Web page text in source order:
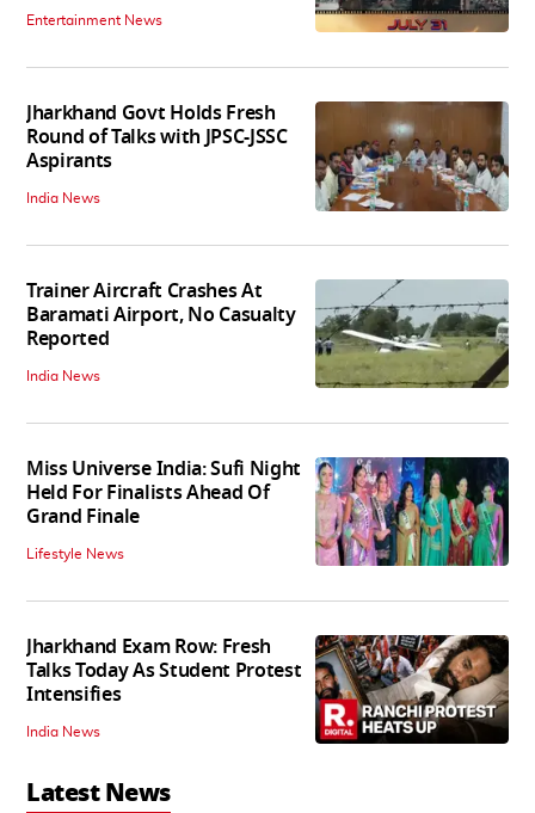
Entertainment News
Jharkhand Govt Holds Fresh
Round of Talks with JPSC-JSSC
Aspirants
India News
Trainer Aircraft Crashes At
Baramati Airport, No Casualty
Reported
India News
Miss Universe India: Sufi Night
Held For Finalists Ahead Of
Grand Finale
Lifestyle News
Jharkhand Exam Row: Fresh
Talks Today As Student Protest
Intensifies
India News
Latest News